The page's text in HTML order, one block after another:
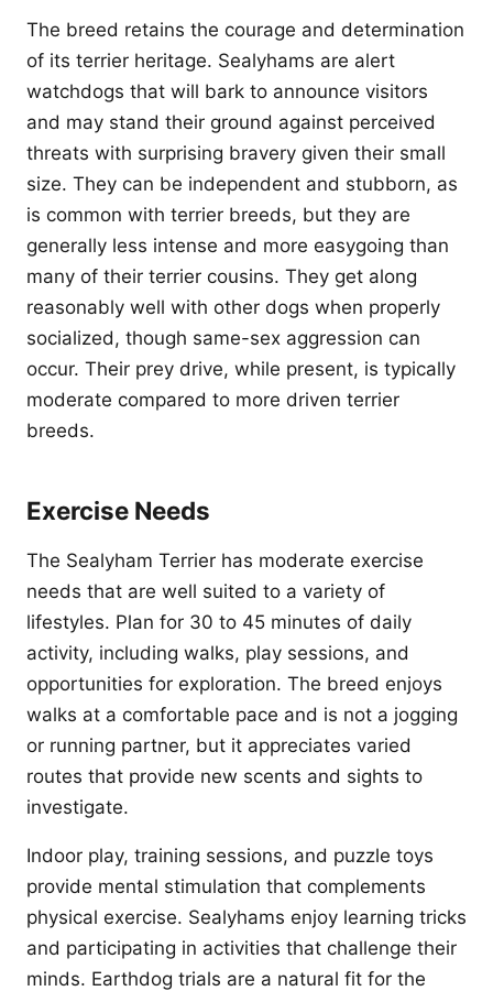
The breed retains the courage and determination
of its terrier heritage. Sealyhams are alert
watchdogs that will bark to announce visitors
and may stand their ground against perceived
threats with surprising bravery given their small
size. They can be independent and stubborn, as
is common with terrier breeds, but they are
generally less intense and more easygoing than
many of their terrier cousins. They get along
reasonably well with other dogs when properly
socialized, though same-sex aggression can
occur. Their prey drive, while present, is typically
moderate compared to more driven terrier
breeds.
Exercise Needs
The Sealyham Terrier has moderate exercise
needs that are well suited to a variety of
lifestyles. Plan for 30 to 45 minutes of daily
activity, including walks, play sessions, and
opportunities for exploration. The breed enjoys
walks at a comfortable pace and is not a jogging
or running partner, but it appreciates varied
routes that provide new scents and sights to
investigate.
Indoor play, training sessions, and puzzle toys
provide mental stimulation that complements
physical exercise. Sealyhams enjoy learning tricks
and participating in activities that challenge their
minds. Earthdog trials are a natural fit for the